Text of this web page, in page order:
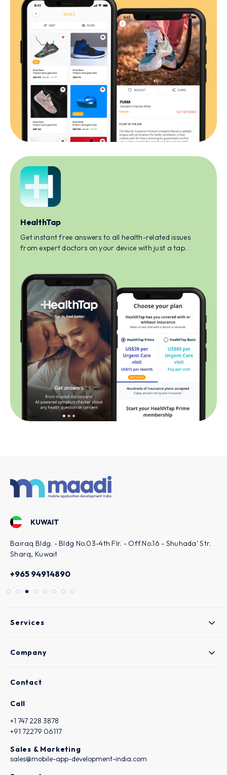
HealthTap
Get instant free answers to all health-related issues
from expert doctors on your device with just a tap.
- Shuhada' Str.
801 S Hope St Suite 1108, Los Angeles,
Services
Company
Contact
Call
+1 747 228 3878
+91 72279 06117
Sales & Marketing
sales@mobile-app-development-india.com